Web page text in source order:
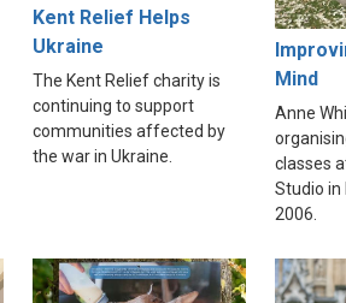
Kent Relief Helps
Ukraine
The Kent Relief charity is
continuing to support
communities affected by
the war in Ukraine.
Mind
Anne
classes
Studio in
2006.